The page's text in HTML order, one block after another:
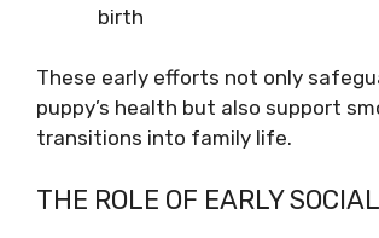
birth
These early efforts not only
puppy’s health but also support
transitions into family life.
THE ROLE OF EARLY